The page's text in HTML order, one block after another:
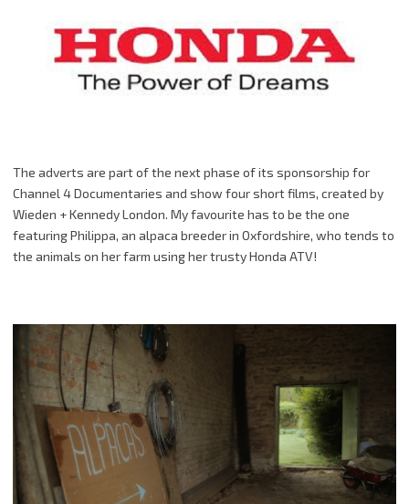
The adverts are part of the next phase of its sponsorship for
Channel 4 Documentaries and show four short films, created by
Wieden + Kennedy London. My favourite has to be the one
featuringPhilippa, an alpaca breeder in Oxfordshire, who tends to
the animals on her farm using her trusty Honda ATV!